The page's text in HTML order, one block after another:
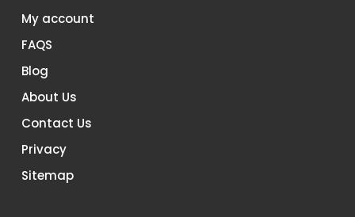
My account
FAQS
Blog
About Us
Contact Us
Privacy
Sitemap